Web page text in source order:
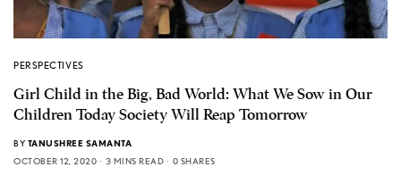
PERSPECTIVES
Girl Child in the Big, Bad World: What We Sow in Our
Children Today Society Will Reap Tomorrow
BY TANUSHREE SAMANTA
OCTOBER 12, 2020
3 MINS READ 0 SHARES